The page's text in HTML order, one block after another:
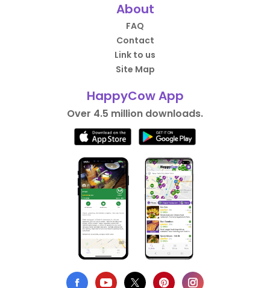
About
FAQ
Contact
Link to us
Site Map
HappyCow App
Over 4.5 million downloads.